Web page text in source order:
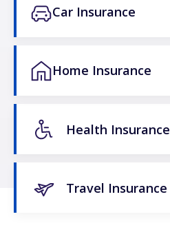
Car Insurance
Home Insurance
Health Insurance
Travel Insurance